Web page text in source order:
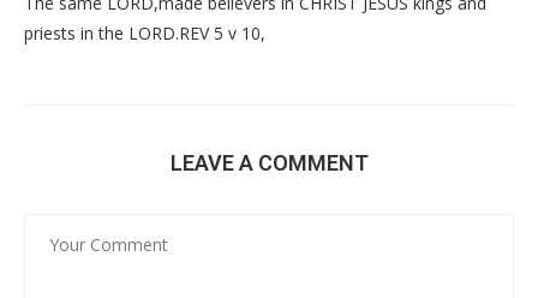
priests in the LORD.REV 5 v 10,
LEAVE A COMMENT